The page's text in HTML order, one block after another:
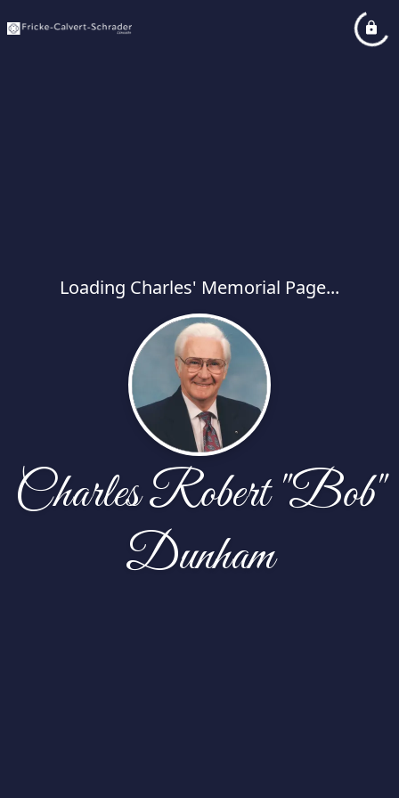
Loading Charles' Memorial Page...
Charles Robert "Bob"
Dunham